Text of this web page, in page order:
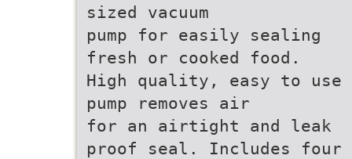
sized vacuum
pump for easily sealing
fresh or cooked food.
High quality, easy to use
pump removes air
for an airtight and leak
proof seal. Includes four